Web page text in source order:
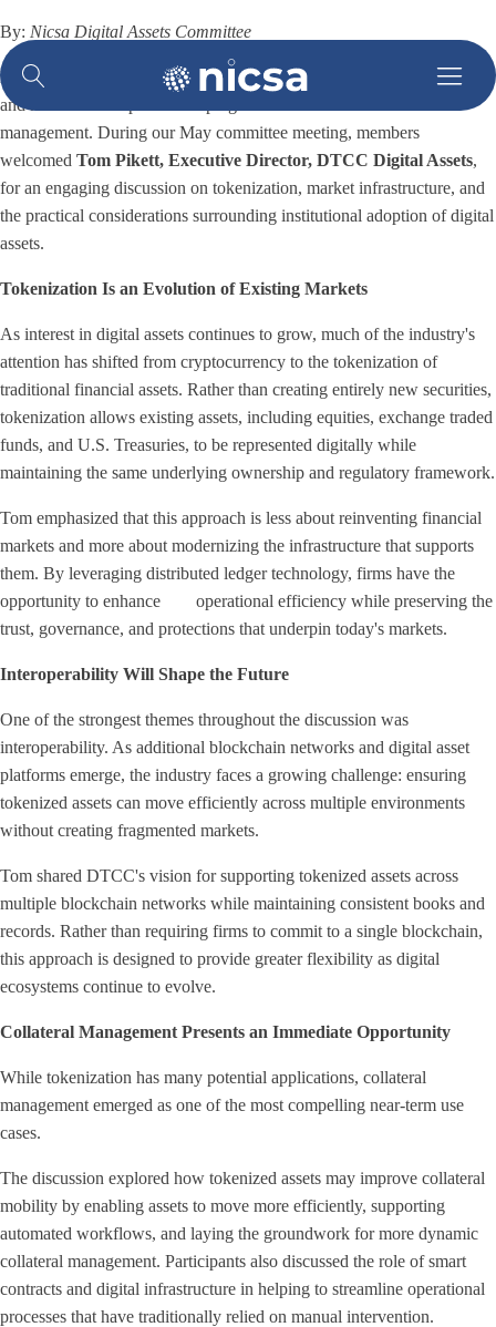
By: Nicsa Digital Assets Committee
Nicsa's Digital Assets Committee continues to explore the technologies
and market developments shaping the future of asset and wealth
management. During our May committee meeting, members
welcomed Tom Pikett, Executive Director, DTCC Digital Assets,
for an engaging discussion on tokenization, market infrastructure, and
the practical considerations surrounding institutional adoption of digital
assets.
Tokenization Is an Evolution of Existing Markets
As interest in digital assets continues to grow, much of the industry's
attention has shifted from cryptocurrency to the tokenization of
traditional financial assets. Rather than creating entirely new securities,
tokenization allows existing assets, including equities, exchange traded
funds, and U.S. Treasuries, to be represented digitally while
maintaining the same underlying ownership and regulatory framework.
Tom emphasized that this approach is less about reinventing financial
markets and more about modernizing the infrastructure that supports
them. By leveraging distributed ledger technology, firms have the
opportunity to enhance operational efficiency while preserving the
trust, governance, and protections that underpin today's markets.
Interoperability Will Shape the Future
One of the strongest themes throughout the discussion was
interoperability. As additional blockchain networks and digital asset
platforms emerge, the industry faces a growing challenge: ensuring
tokenized assets can move efficiently across multiple environments
without creating fragmented markets.
Tom shared DTCC's vision for supporting tokenized assets across
multiple blockchain networks while maintaining consistent books and
records. Rather than requiring firms to commit to a single blockchain,
this approach is designed to provide greater flexibility as digital
ecosystems continue to evolve.
Collateral Management Presents an Immediate Opportunity
While tokenization has many potential applications, collateral
management emerged as one of the most compelling near-term use
cases.
The discussion explored how tokenized assets may improve collateral
mobility by enabling assets to move more efficiently, supporting
automated workflows, and laying the groundwork for more dynamic
collateral management. Participants also discussed the role of smart
contracts and digital infrastructure in helping to streamline operational
processes that have traditionally relied on manual intervention.